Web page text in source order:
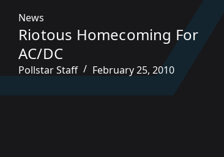
News
Riotous Homecoming For
AC/DC
Pollstar Staff February 25, 2010